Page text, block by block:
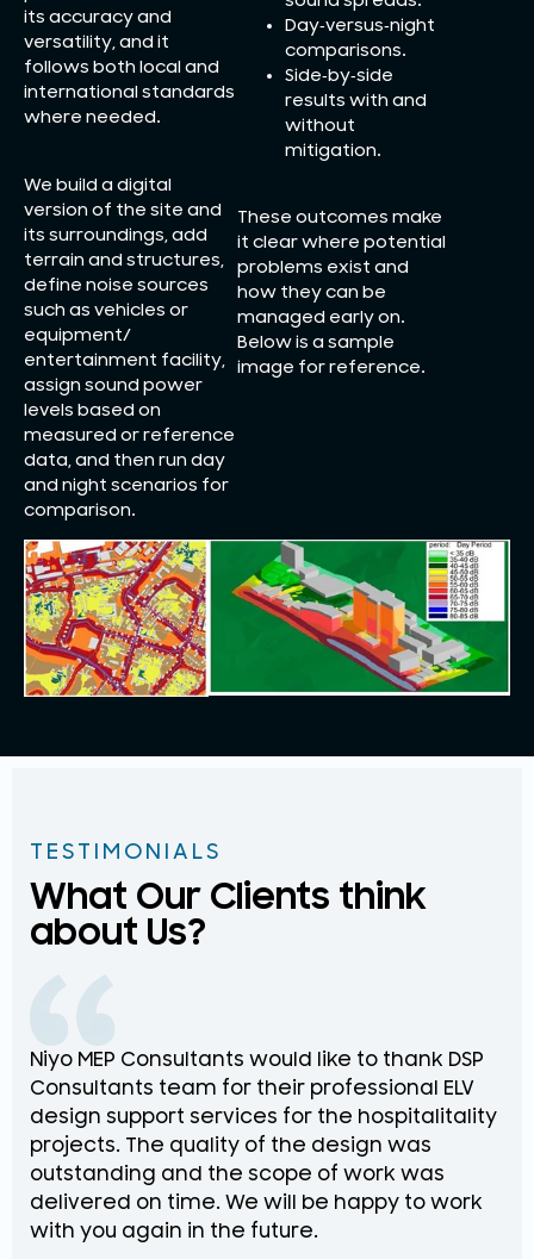
its accuracy and
versatility, and it
follows both local and
international standards
where needed.
We build a digital
version of the site and
its surroundings, add
terrain and structures,
define noise sources
such as vehicles or
equipment/
entertainment facility,
assign sound power
levels based on
measured or reference
data, and then run day
and night scenarios for
comparison.
Day‑versus‑night
comparisons.
Side‑by‑side
results with and
without
mitigation.
These outcomes make
it clear where potential
problems exist and
how they can be
managed early on.
Below is a sample
image for reference.
TESTIMONIALS
What Our Clients think
about Us?
Niyo MEP Consultants would like to thank DSP
Consultants team for their professional ELV
design support services for the hospitalitality
projects. The quality of the design was
outstanding and the scope of work was
delivered on time. We will be happy to work
with you again in the future.